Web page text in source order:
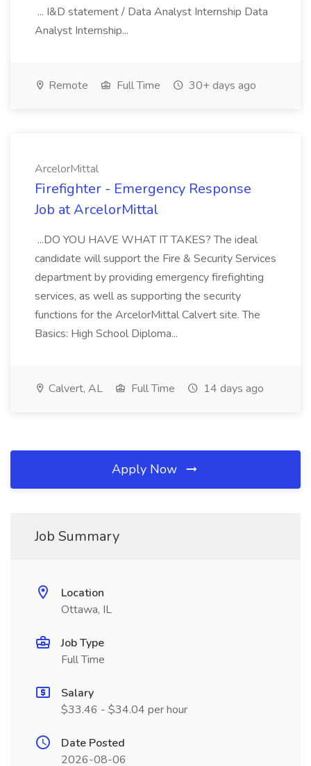
... I&D statement / Data Analyst Internship Data
Analyst Internship...
Remote Full Time 30+ days ago
ArcelorMittal
Firefighter - Emergency Response
Job at ArcelorMittal
...DO YOU HAVE WHAT IT TAKES? The ideal
candidate will support the Fire & Security Services
department by providing emergency firefighting
services, as well as supporting the security
functions for the ArcelorMittal Calvert site. The
Basics: High School Diploma...
Calvert, AL Full Time 14 days ago
Apply Now
Job Summary
Location
Ottawa, IL
Job Type
Full Time
Salary
$33.46 - $34.04 per hour
Date Posted
2026-08-06